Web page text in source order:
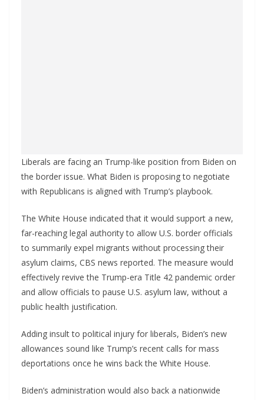
Liberals are facing an Trump-like position from Biden on
the border issue. What Biden is proposing to negotiate
with Republicans is aligned with Trump’s playbook.
The White House indicated that it would support a new,
far-reaching legal authority to allow U.S. border officials
to summarily expel migrants without processing their
asylum claims, CBS news reported. The measure would
effectively revive the Trump-era Title 42 pandemic order
and allow officials to pause U.S. asylum law, without a
public health justification.
Adding insult to political injury for liberals, Biden’s new
allowances sound like Trump’s recent calls for mass
deportations once he wins back the White House.
Biden’s administration would also back a nationwide